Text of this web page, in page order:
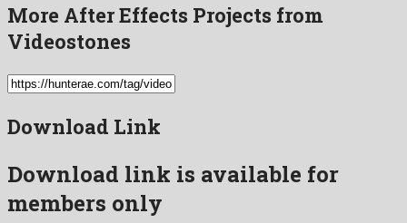
More After Effects Projects from
Videostones
Download Link
Download link is available for
members only